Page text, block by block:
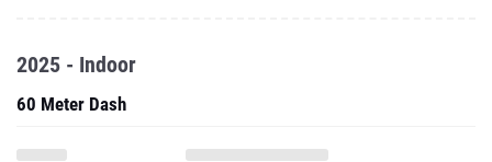
2025 - Indoor
60 Meter Dash